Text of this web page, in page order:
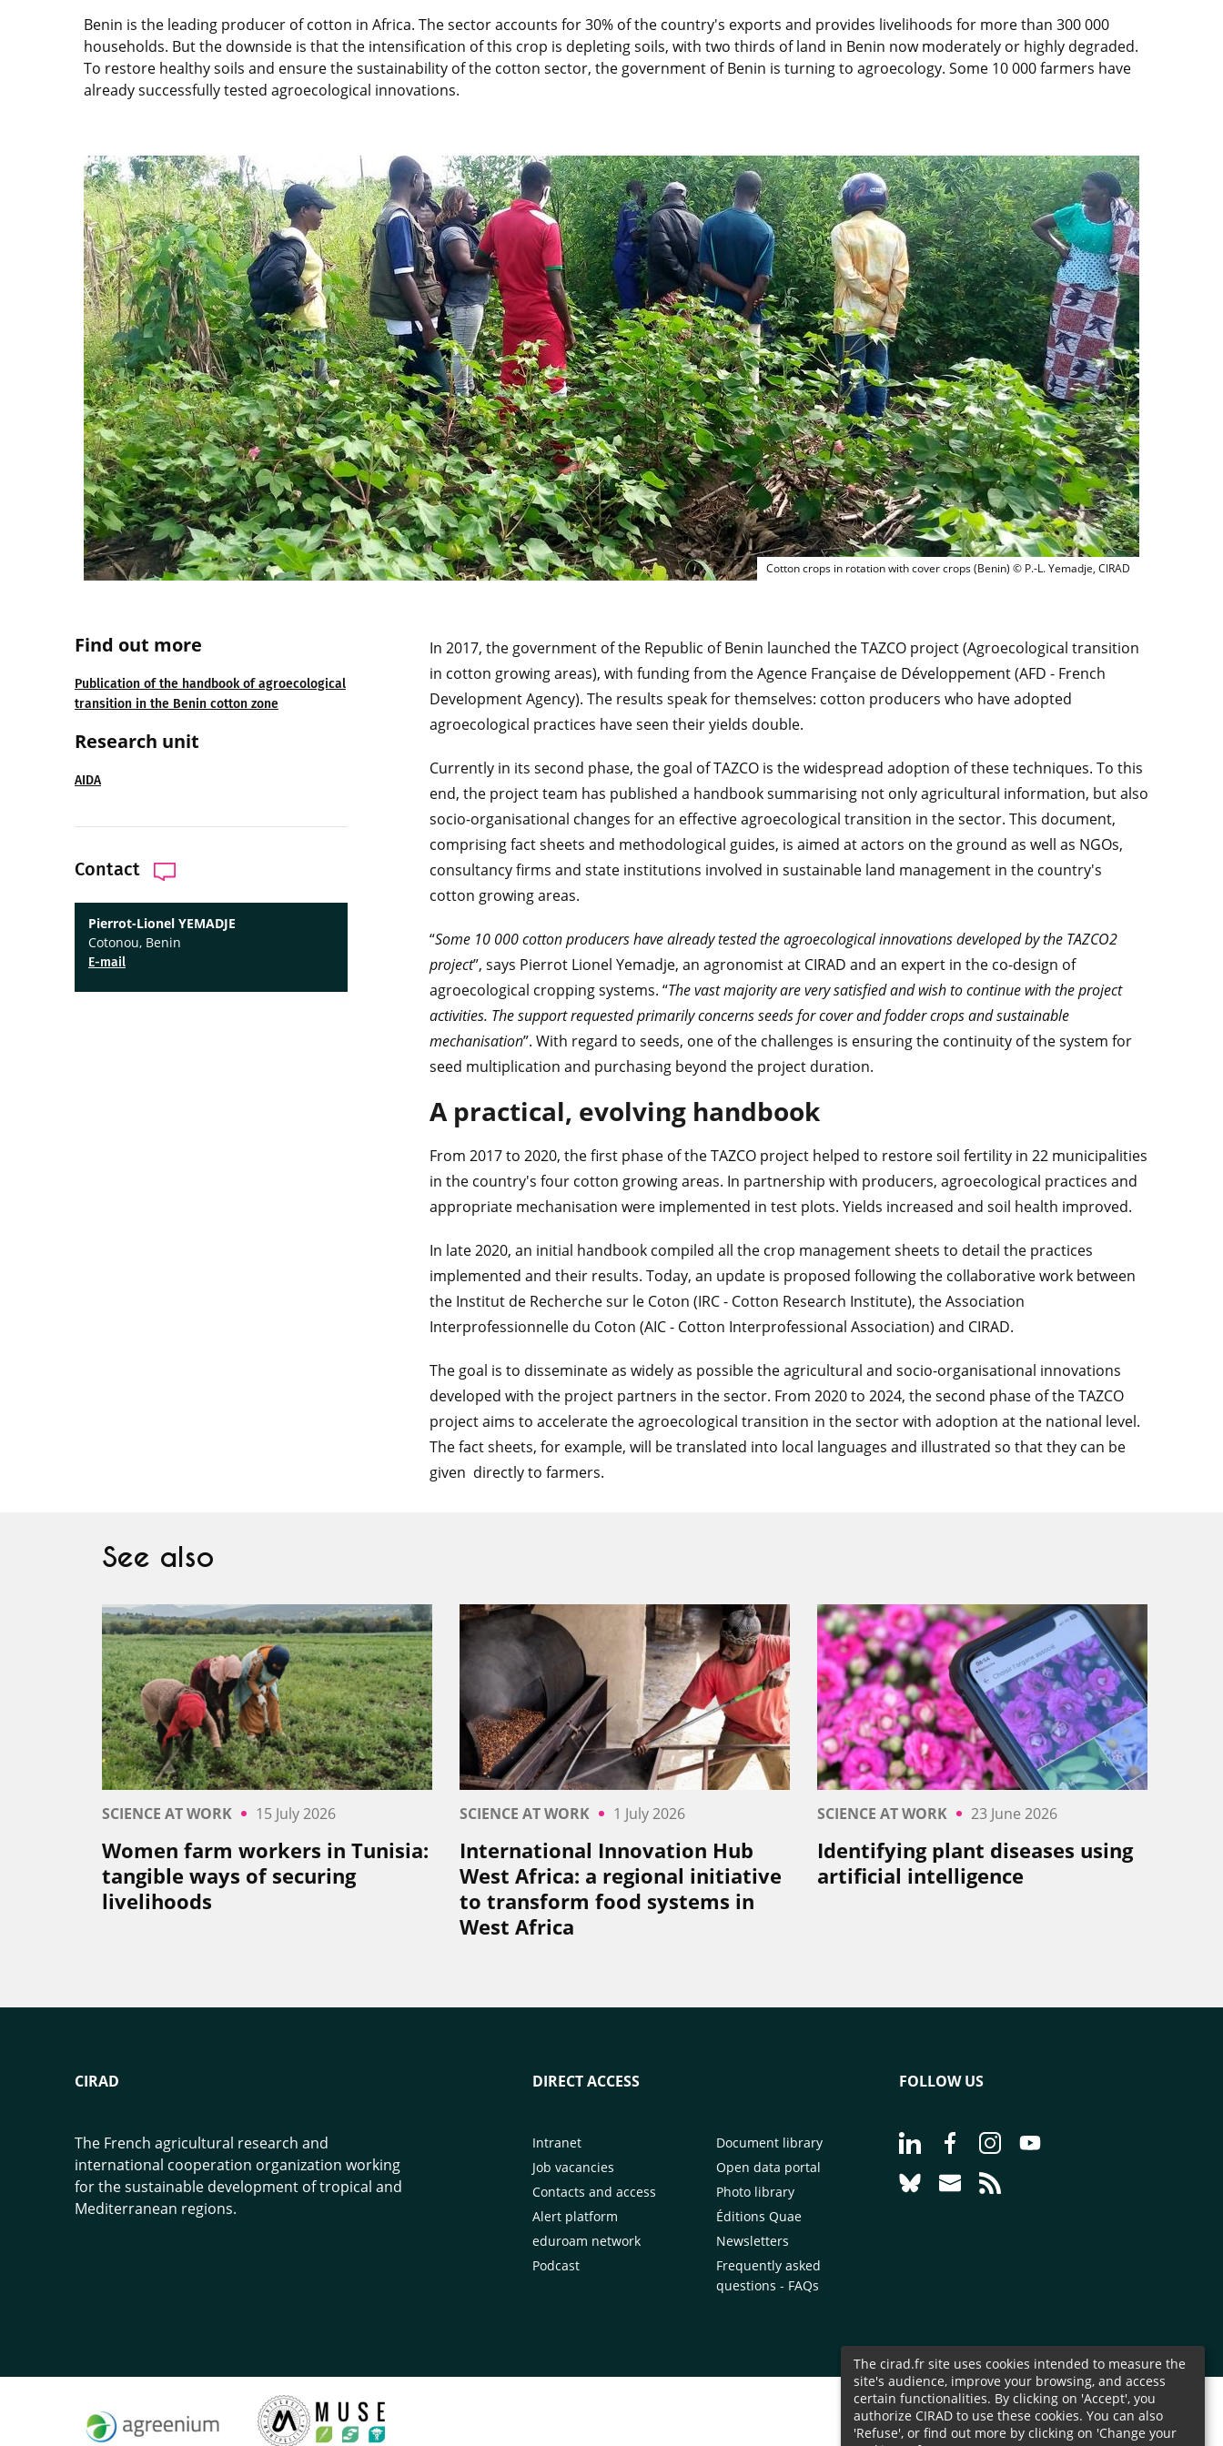
Benin is the leading producer of cotton in Africa. The sector accounts for 30% of the country's exports and provides livelihoods for more than 300 000
households. But the downside is that the intensification of this crop is depleting soils, with two thirds of land in Benin now moderately or highly degraded.
To restore healthy soils and ensure the sustainability of the cotton sector, the government of Benin is turning to agroecology. Some 10 000 farmers have
already successfully tested agroecological innovations.
Cotton crops in rotation with cover crops (Benin) © P.-
Cotton crops in rotation with cover crops (Benin) © P.-L. Yemadje, CIRAD
Find out more
Publication of the handbook of agroecological
transition in the Benin cotton zone
Research unit
AIDA
Contact
Pierrot-Lionel YEMADJE
Cotonou, Benin
E-mail
In 2017, the government of the Republic of Benin launched the TAZCO project (Agroecological transition
in cotton growing areas), with funding from the Agence Française de Développement (AFD - French
Development Agency). The results speak for themselves: cotton producers who have adopted
agroecological practices have seen their yields double.
Currently in its second phase, the goal of TAZCO is the widespread adoption of these techniques. To this
end, the project team has published a handbook summarising not only agricultural information, but also
socio-organisational changes for an effective agroecological transition in the sector. This document,
comprising fact sheets and methodological guides, is aimed at actors on the ground as well as NGOs,
consultancy firms and state institutions involved in sustainable land management in the country's
cotton growing areas.
“Some 10 000 cotton producers have already tested the agroecological innovations developed by the TAZCO2
project”, says Pierrot Lionel Yemadje, an agronomist at CIRAD and an expert in the co-design of
agroecological cropping systems. “The vast majority are very satisfied and wish to continue with the project
activities. The support requested primarily concerns seeds for cover and fodder crops and sustainable
mechanisation”. With regard to seeds, one of the challenges is ensuring the continuity of the system for
seed multiplication and purchasing beyond the project duration.
A practical, evolving handbook
From 2017 to 2020, the first phase of the TAZCO project helped to restore soil fertility in 22 municipalities
in the country's four cotton growing areas. In partnership with producers, agroecological practices and
appropriate mechanisation were implemented in test plots. Yields increased and soil health improved.
In late 2020, an initial handbook compiled all the crop management sheets to detail the practices
implemented and their results. Today, an update is proposed following the collaborative work between
the Institut de Recherche sur le Coton (IRC - Cotton Research Institute), the Association
Interprofessionnelle du Coton (AIC - Cotton Interprofessional Association) and CIRAD.
The goal is to disseminate as widely as possible the agricultural and socio-organisational innovations
developed with the project partners in the sector. From 2020 to 2024, the second phase of the TAZCO
project aims to accelerate the agroecological transition in the sector with adoption at the national level.
The fact sheets, for example, will be translated into local languages and illustrated so that they can be
given directly to farmers.
See also
SCIENCE AT WORK 15 July 2026
Women farm workers in Tunisia:
tangible ways of securing
livelihoods
SCIENCE AT WORK 1 July 2026
International Innovation Hub
West Africa: a regional initiative
to transform food systems in
West Africa
SCIENCE AT WORK 23 June 2026
Identifying plant diseases using
artificial intelligence
CIRAD
The French agricultural research and
international cooperation organization working
for the sustainable development of tropical and
Mediterranean regions.
DIRECT ACCESS
Intranet
Job vacancies
Contacts and access
Alert platform
eduroam network
Podcast
Document library
Open data portal
Photo library
Éditions Quae
Newsletters
Frequently asked
questions - FAQs
FOLLOW US
Go to page Follow us on LinkedIn - CIRAD
Go to page Follow us on Facebook -
Go to page Follow us on
Go to page Follow us on
Go to page Follow us on Bluesky - CIRAD
Go to page Contact us - CIRAD
The cirad.fr site uses cookies intended to measure the
site's audience, improve your browsing, and access
certain functionalities. By clicking on 'Accept', you
authorize CIRAD to use these cookies. You can also
'Refuse', or find out more by clicking on 'Change your